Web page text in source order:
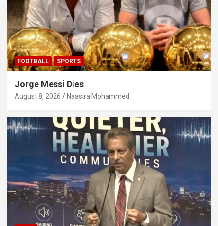
FOOTBALL SPORTS
Jorge Messi Dies
August 8, 2026 Naasira Mohammed